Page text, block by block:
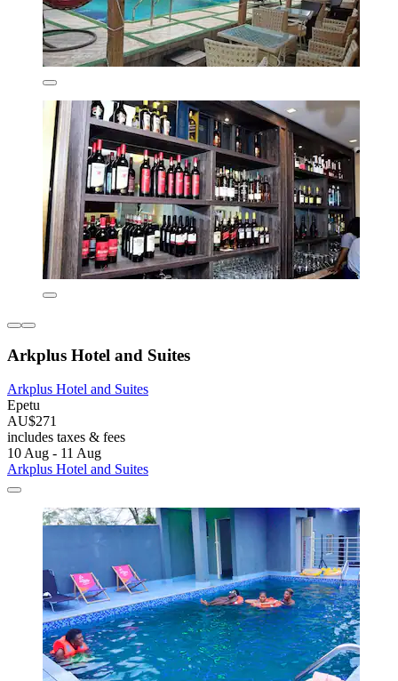
Arkplus Hotel and Suites
Arkplus Hotel and Suites
Epetu
AU$271
includes taxes & fees
10 Aug - 11 Aug
Arkplus Hotel and Suites